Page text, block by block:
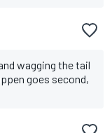
wagging the tail
goes second,